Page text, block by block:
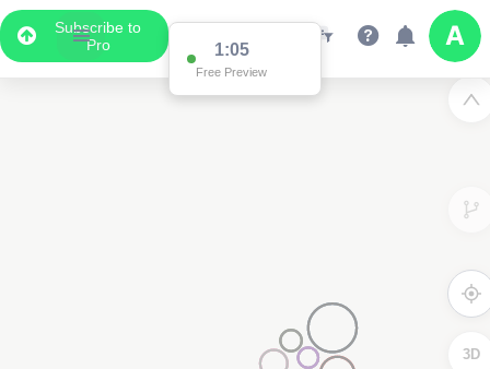
Subscribe to
Pro
1:02
Free Preview
3D